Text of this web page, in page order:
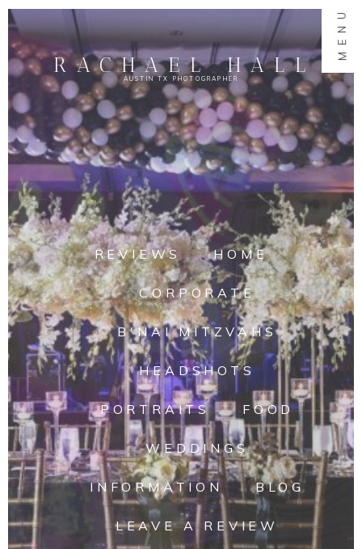
MENU
AUSTIN TX PHOTOGRAPHER
RACHAEL HALL
REVIEWS HOME
CORPORATE
B'NAI MITZVAHS
HEADSHOTS
PORTRAITS FOOD
WEDDINGS
INFORMATION BLOG
LEAVE A REVIEW